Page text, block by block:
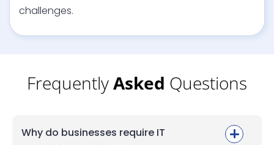
challenges.
FrequentlyAsked Questions
Why do businesses require IT